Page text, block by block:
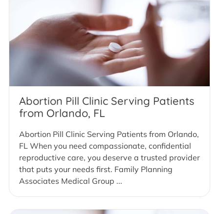
Abortion Pill Clinic Serving Patients
from Orlando, FL
Abortion Pill Clinic Serving Patients from Orlando,
FL When you need compassionate, confidential
reproductive care, you deserve a trusted provider
that puts your needs first. Family Planning
Associates Medical Group ...